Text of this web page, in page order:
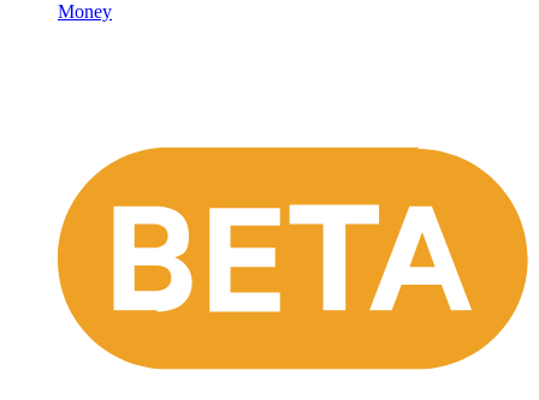
Money